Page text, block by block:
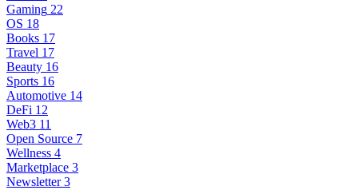
Gaming 22
OS 18
Books 17
Travel 17
Beauty 16
Sports 16
Automotive 14
DeFi 12
Web3 11
Open Source 7
Wellness 4
Marketplace 3
Newsletter 3